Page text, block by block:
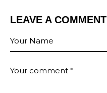
LEAVE A COMMENT